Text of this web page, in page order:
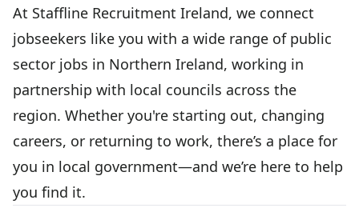
At Staffline Recruitment Ireland, we connect
jobseekers like you with a wide range of public
sector jobs in Northern Ireland, working in
partnership with local councils across the
region. Whether you're starting out, changing
careers, or returning to work, there’s a place for
you in local government—and we’re here to help
you find it.